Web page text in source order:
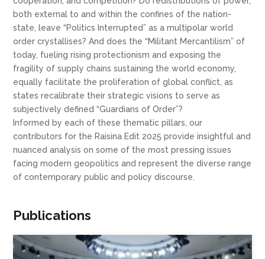
both external to and within the confines of the nation-
state, leave “Politics Interrupted” as a multipolar world
order crystallises? And does the “Militant Mercantilism” of
today, fueling rising protectionism and exposing the
fragility of supply chains sustaining the world economy,
equally facilitate the proliferation of global conflict, as
states recalibrate their strategic visions to serve as
subjectively defined “Guardians of Order”?
Informed by each of these thematic pillars, our
contributors for the Raisina Edit 2025 provide insightful and
nuanced analysis on some of the most pressing issues
facing modern geopolitics and represent the diverse range
of contemporary public and policy discourse.
Publications